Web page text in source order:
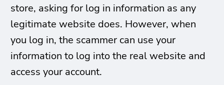
store, asking for log in information as any
legitimate website does. However, when
you log in, the scammer can use your
information to log into the real website and
access your account.